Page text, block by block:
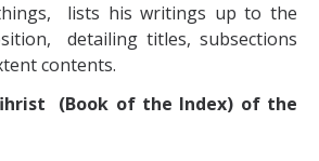
lists his writings up to the
detailing titles, subsections
contents.
(Book of the Index) of the